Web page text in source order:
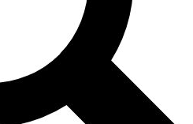
Exclusive, original
reporting